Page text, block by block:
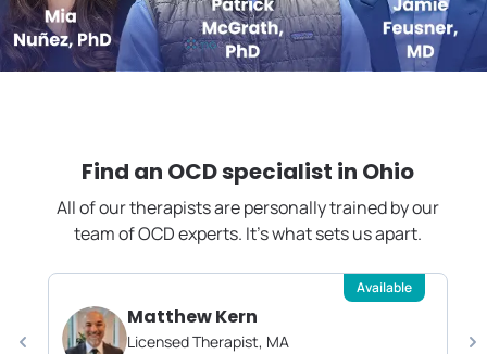
Find an OCD specialist in Ohio
All of our therapists are personally trained by our
team of OCD experts. It's what sets us apart.
Matthew Kern
Licensed Therapist, MA
Available